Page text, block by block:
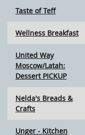
Taste of Teff
Wellness Breakfast
United Way
Moscow/Latah:
Dessert PICKUP
Nelda's Breads &
Crafts
Unger - Kitchen